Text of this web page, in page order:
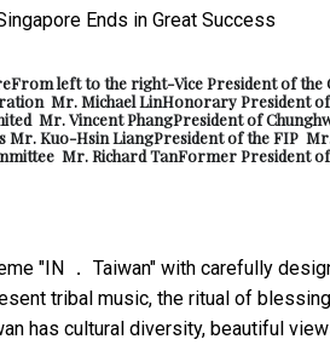
From left to the right-Vice President of the
Mr. Michael LinHonorary President of
Mr. Vincent PhangPresident of
Mr. Kuo-Hsin LiangPresident of the FIP
Mr. Richard TanFormer President
"IN ． Taiwan" with carefully
tribal music, the ritual of
has cultural diversity, beautiful